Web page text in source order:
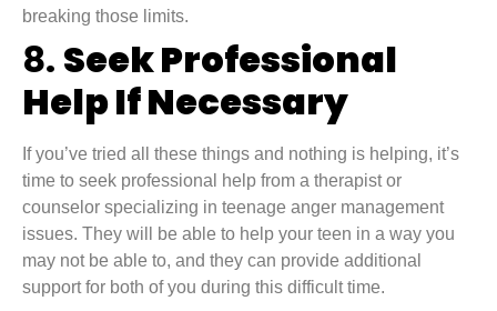
breaking those limits.
8. Seek Professional
Help If Necessary
If you’ve tried all these things and nothing is helping, it’s
time to seek professional help from a therapist or
counselor specializing in teenage anger management
issues. They will be able to help your teen in a way you
may not be able to, and they can provide additional
support for both of you during this difficult time.